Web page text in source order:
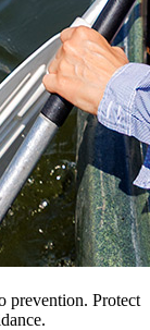
prevention. Protect